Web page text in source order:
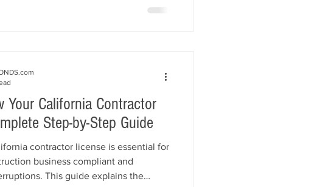
Learn how to avoid common startup
Your California Contractor
Step-by-Step Guide
contractor license is essential for
business compliant and
This guide explains the